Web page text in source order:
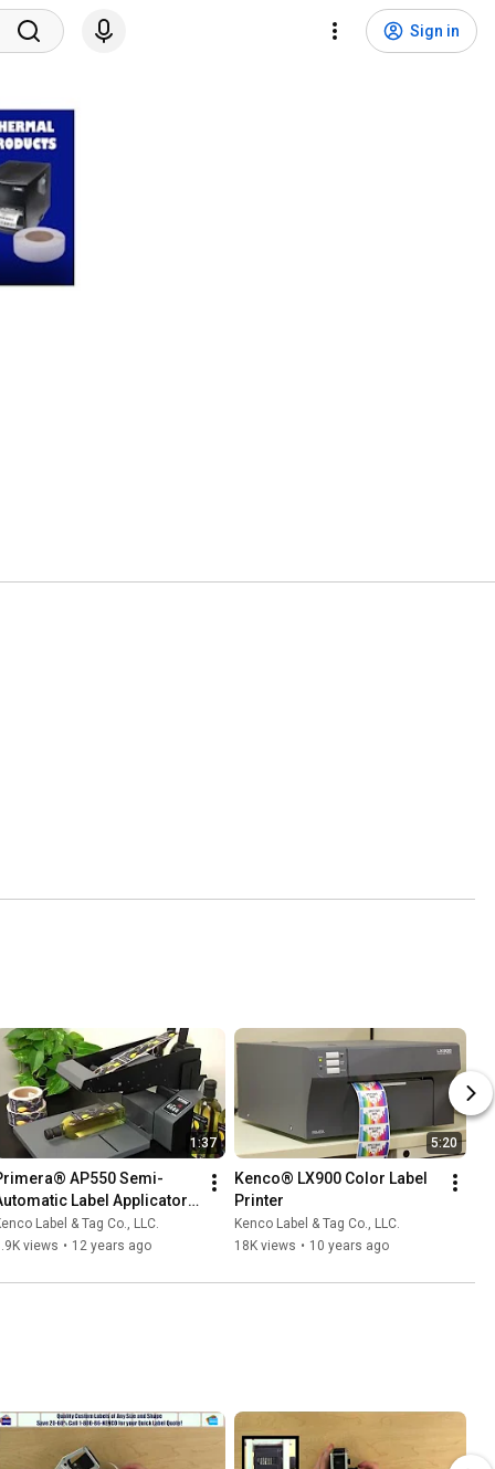
Sign in
1:37
AP550 Semi-
Label Applicator
Flat Surfaces
Label & Tag Co., LLC.
views • 12 years ago
5:20
Kenco® LX900 Color Label
Printer
Kenco Label & Tag Co., LLC.
18K views • 10 years ago